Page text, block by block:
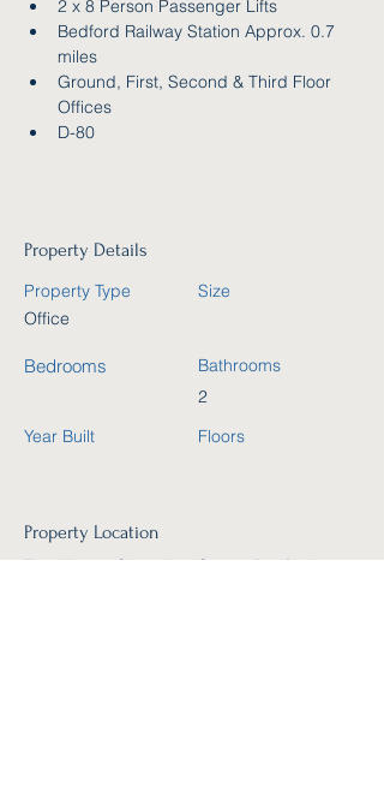
2 x 8 Person Passenger Lifts
Bedford Railway Station Approx. 0.7
miles
Ground, First, Second & Third Floor
Offices
D-80
Property Details
Property Type
Office
Bedrooms
Year Built
Size
Bathrooms
2
Floors
Property Location
The Harpur Shopping Centre,Bedford,